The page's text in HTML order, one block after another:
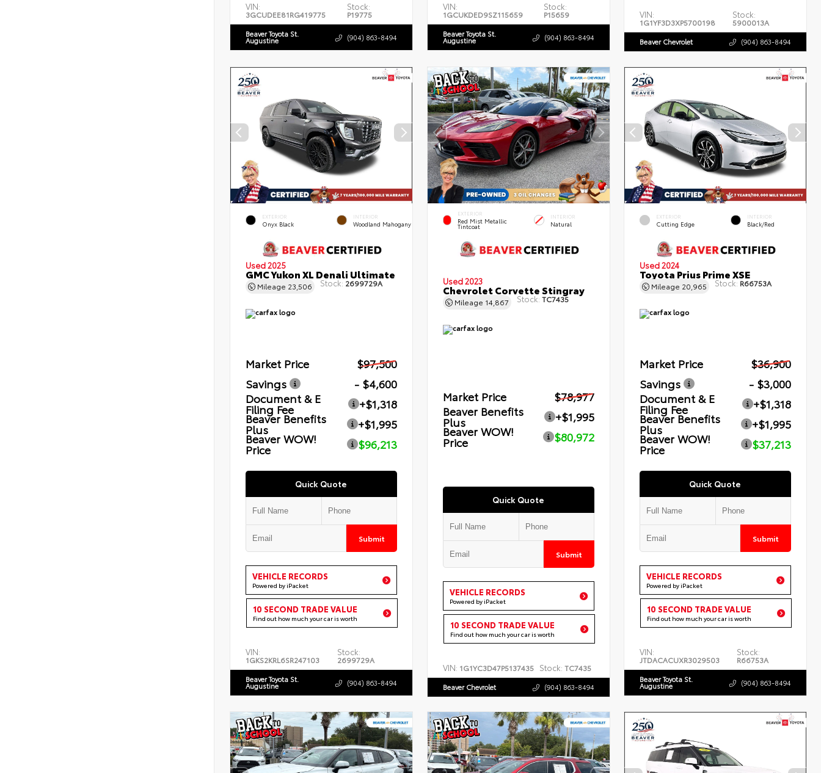
VIN:
3GCUDEE81RG419775
Stock:
P19775
Beaver Toyota St.
Augustine (904) 863-8494
VIN:
1GCUKDED9SZ115659
Stock:
P15659
Beaver Toyota St.
Augustine (904) 863-8494
VIN:
1G1YF3D3XP5700198
Stock:
5900013A
Beaver Chevrolet (904) 863-8494
EXTERIOR
Onyx Black
INTERIOR
Woodland Mahogany
Used 2025
GMC Yukon XL Denali Ultimate
Mileage 23,506 Stock: 2699729A
Market Price
$97,500
Savings
- $4,600
Document & E
Filing Fee
+$1,318
Beaver Benefits
Plus
+$1,995
Beaver WOW!
Price $96,213
Quick Quote
Submit
VEHICLE RECORDS
Powered by iPacket
10 SECOND TRADE VALUE
Find out how much your car is worth
VIN:
1GKS2KRL6SR247103
Stock:
2699729A
Beaver Toyota St.
Augustine (904) 863-8494
EXTERIOR
Red Mist Metallic
Tintcoat
INTERIOR
Natural
Used 2023
Chevrolet Corvette Stingray
Mileage 14,867 Stock: TC7435
Market Price
$78,977
Beaver Benefits
Plus
+$1,995
Beaver WOW!
Price $80,972
Quick Quote
Submit
VEHICLE RECORDS
Powered by iPacket
10 SECOND TRADE VALUE
Find out how much your car is worth
VIN: 1G1YC3D47P5137435 Stock: TC7435
Beaver Chevrolet (904) 863-8494
EXTERIOR
Cutting Edge
INTERIOR
Black/Red
Used 2024
Toyota Prius Prime XSE
Mileage 20,965 Stock: R66753A
Market Price
$36,900
Savings
- $3,000
Document & E
Filing Fee
+$1,318
Beaver Benefits
Plus
+$1,995
Beaver WOW!
Price $37,213
Quick Quote
Submit
VEHICLE RECORDS
Powered by iPacket
10 SECOND TRADE VALUE
Find out how much your car is worth
VIN:
JTDACACUXR3029503
Stock:
R66753A
Beaver Toyota St.
Augustine (904) 863-8494